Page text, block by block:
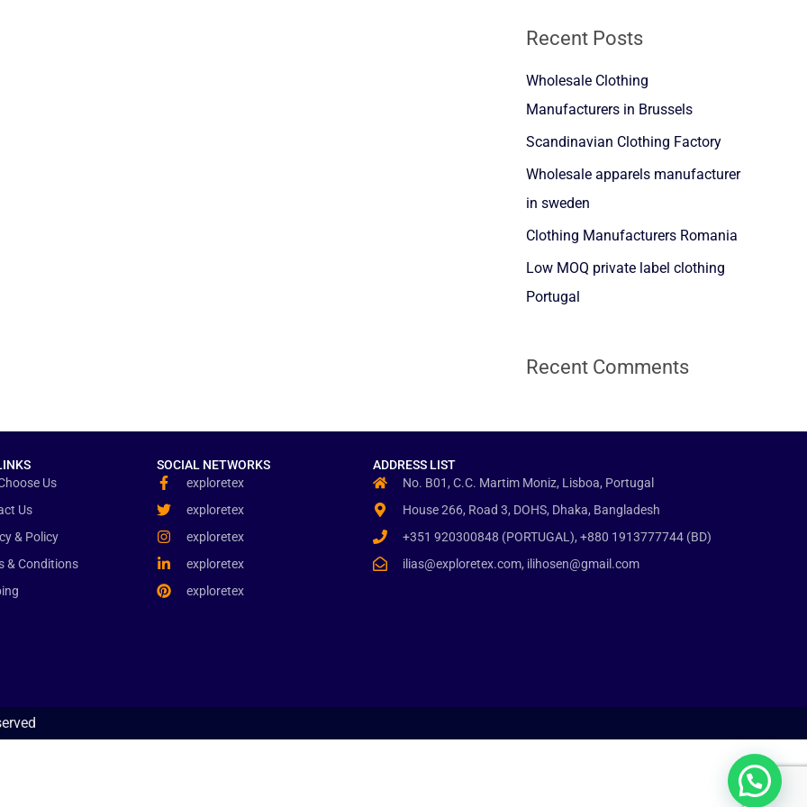
c
h
f
o
r
:
Recent Posts
Wholesale Clothing
Manufacturers in Brussels
Scandinavian Clothing Factory
Wholesale apparels manufacturer
in sweden
Clothing Manufacturers Romania
Low MOQ private label clothing
Portugal
Recent Comments
Us
Us
& Policy
& Conditions
SOCIAL NETWORKS
exploretex
exploretex
exploretex
exploretex
exploretex
ADDRESS LIST
No. B01, C.C. Martim Moniz, Lisboa, Portugal
House 266, Road 3, DOHS, Dhaka, Bangladesh
+351 920300848 (PORTUGAL), +880 1913777744 (BD)
ilias@exploretex.com, ilihosen@gmail.com